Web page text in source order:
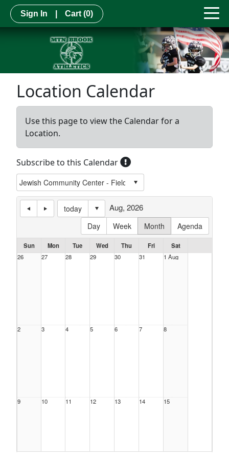
Sign In Cart (0)
Location Calendar
Use this page to view the Calendar for a
Location.
Subscribe to this Calendar
today
Day
Week Month Agenda
Aug, 2026
Sun Mon Tue Wed Thu Fri
Sat
26
27 28 29 30 31 1 Aug
2 3 4 5 6 7 8
9 10 11 12 13 14 15